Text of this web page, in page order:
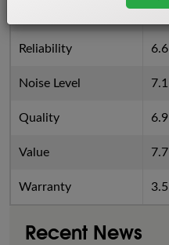
Reliability 6.6
Noise Level 7.1
Quality 6.9
Value 7.7
Warranty 3.5
Recent News